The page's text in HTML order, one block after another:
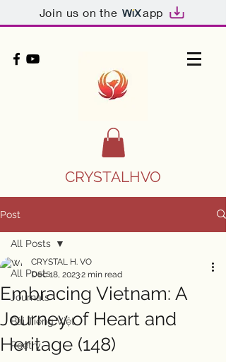
Join us on the app
CRYSTALHVO
Post
All Posts
Journals
Bài Tiếng Việt
Poetry
All Posts
Embracing Vietnam: A
Journey of Heart and
Heritage (148)
CRYSTAL H. VO
Dec 18, 20232 min read